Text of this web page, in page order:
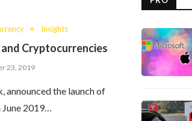
Insights
Cryptocurrencies
23, 2019
announced the launch of
2019…